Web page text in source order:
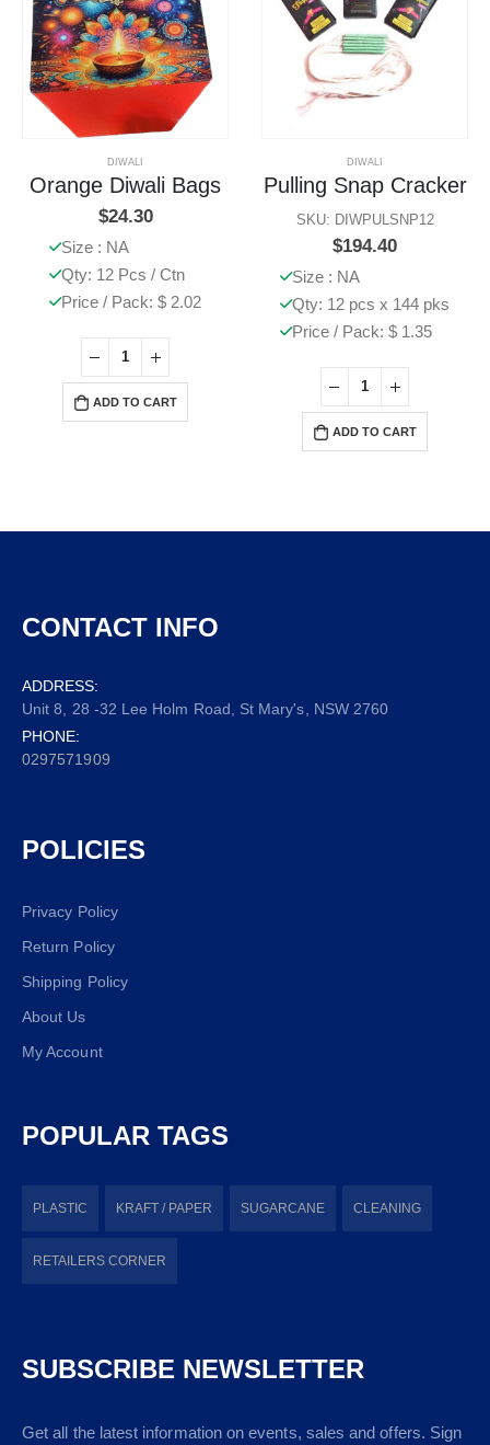
DIWALI
Orange Diwali Bags
$24.30
Size : NA
Qty: 12 Pcs / Ctn
Price / Pack: $ 2.02
ADD TO CART
DIWALI
Pulling Snap Cracker
SKU: DIWPULSNP12
$194.40
Size : NA
Qty: 12 pcs x 144 pks
Price / Pack: $ 1.35
ADD TO CART
CONTACT INFO
ADDRESS:
Unit 8, 28 -32 Lee Holm Road, St Mary's, NSW 2760
PHONE:
0297571909
POLICIES
Privacy Policy
Return Policy
Shipping Policy
About Us
My Account
POPULAR TAGS
PLASTIC KRAFT / PAPER SUGARCANE CLEANING
RETAILERS CORNER
SUBSCRIBE NEWSLETTER
Get all the latest information on events, sales and offers. Sign